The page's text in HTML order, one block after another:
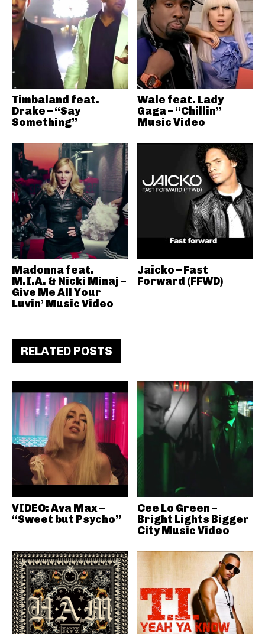
Timbaland feat.
Drake – “Say
Something”
Wale feat. Lady
Gaga – “Chillin”
Music Video
Madonna feat.
M.I.A. & Nicki Minaj –
Give Me All Your
Luvin’ Music Video
Jaicko – Fast
Forward (FFWD)
RELATED POSTS
VIDEO: Ava Max –
“Sweet but Psycho”
Cee Lo Green –
Bright Lights Bigger
City Music Video